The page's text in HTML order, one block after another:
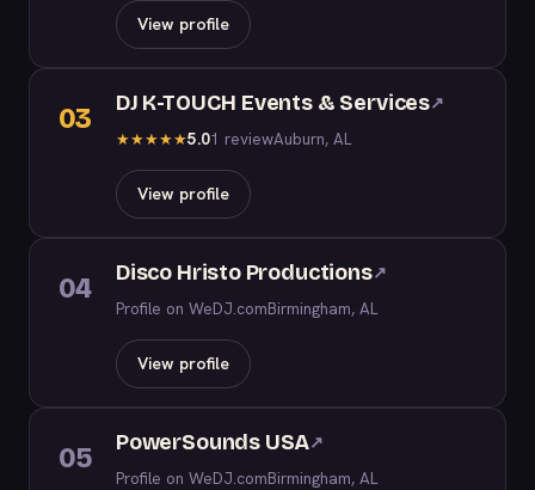
View profile
03 DJ K-TOUCH Events & Services↗
★★★★★5.01 reviewAuburn, AL
View profile
04 Disco Hristo Productions↗
Profile on WeDJ.comBirmingham, AL
View profile
05 PowerSounds USA↗
Profile on WeDJ.comBirmingham, AL